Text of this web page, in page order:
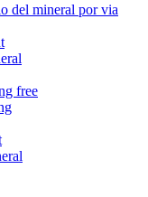
del mineral por via
free